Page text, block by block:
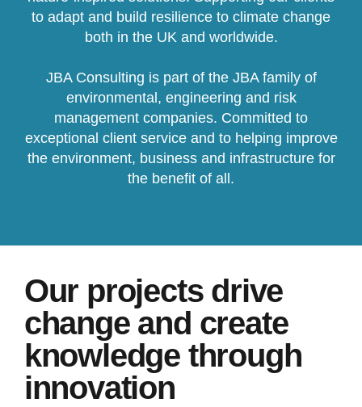
to adapt and build resilience to climate change
both in the UK and worldwide.
JBA Consulting is part of the JBA family of
environmental, engineering and risk
management companies. Committed to
exceptional client service and to helping improve
the environment, business and infrastructure for
the benefit of all.
Our projects drive
change and create
knowledge through
innovation